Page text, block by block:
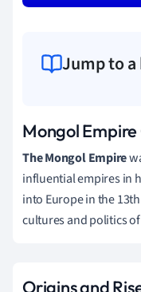
Jump to
Mongol
The Mongol Empire
influential empires in
into Europe in the
cultures and politics
Origins and